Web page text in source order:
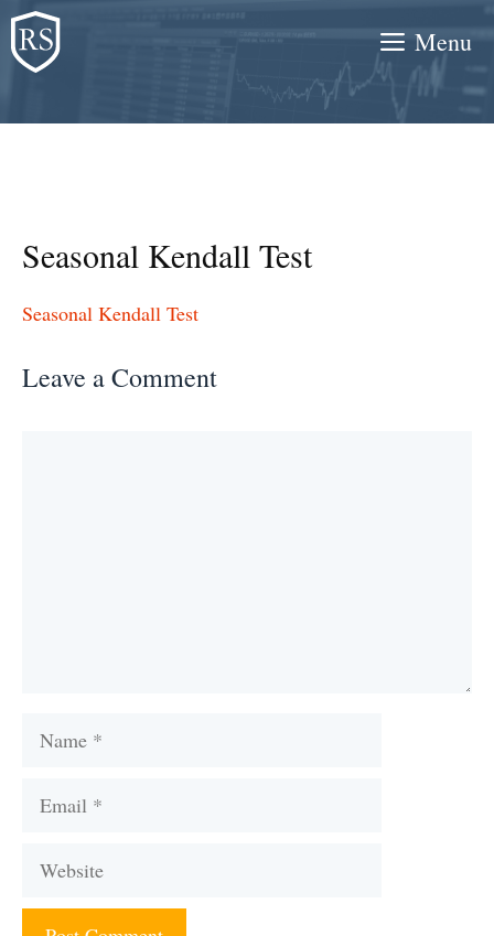
Skip
to
content
Menu
Seasonal Kendall Test
Seasonal Kendall Test
Leave a Comment
Name
Email
Website